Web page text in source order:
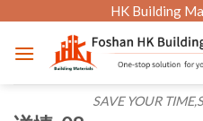
content
HK Building
SAVE YOUR